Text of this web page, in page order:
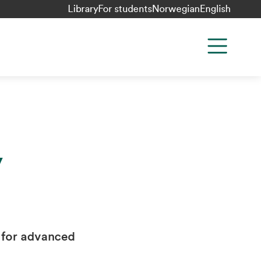
LibraryFor studentsNorwegian English
advanced